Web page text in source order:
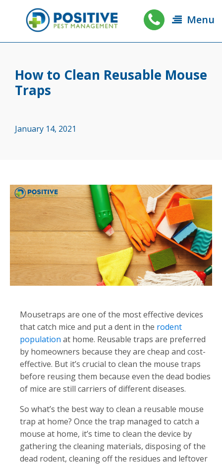
Menu
How to Clean Reusable Mouse
Traps
January 14, 2021
Mousetraps are one of the most effective devices
that catch mice and put a dent in the rodent
population at home. Reusable traps are preferred
by homeowners because they are cheap and cost-
effective. But it’s crucial to clean the mouse traps
before reusing them because even the dead bodies
of mice are still carriers of different diseases.
So what’s the best way to clean a reusable mouse
trap at home? Once the trap managed to catch a
mouse at home, it’s time to clean the device by
gathering the cleaning materials, disposing of the
dead rodent, cleaning off the residues and leftover